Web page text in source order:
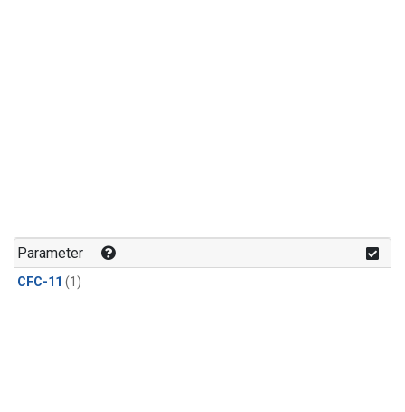
Parameter
CFC-11 (1)